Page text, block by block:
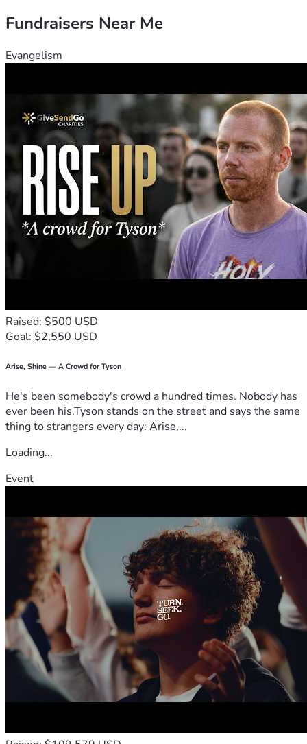
Fundraisers Near Me
Evangelism
Raised: $500 USD
Goal: $2,550 USD
Arise, Shine — A Crowd for Tyson
He's been somebody's crowd a hundred times. Nobody has
ever been his.Tyson stands on the street and says the same
thing to strangers every day: Arise,...
Loading...
Event